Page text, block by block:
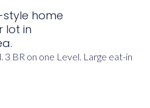
home
lot in
3 BR on one Level. Large eat-in